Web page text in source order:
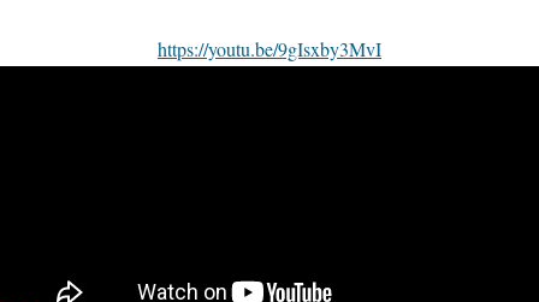
https://youtu.be/9gIsxby3MvI